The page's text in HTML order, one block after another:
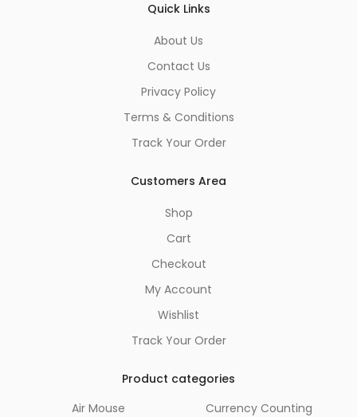
Quick Links
About Us
Contact Us
Privacy Policy
Terms & Conditions
Track Your Order
Customers Area
Shop
Cart
Checkout
My Account
Wishlist
Track Your Order
Product categories
Air Mouse
Currency Counting